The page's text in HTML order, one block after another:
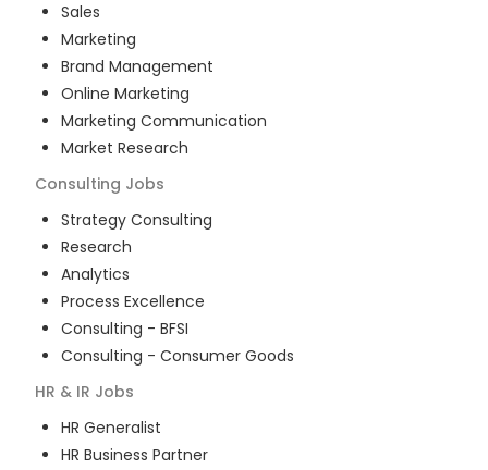
Sales
Marketing
Brand Management
Online Marketing
Marketing Communication
Market Research
Consulting Jobs
Strategy Consulting
Research
Analytics
Process Excellence
Consulting - BFSI
Consulting - Consumer Goods
HR & IR Jobs
HR Generalist
HR Business Partner